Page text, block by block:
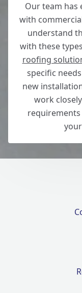
Our team has
with
understand
with these
roofing
specific
new
work